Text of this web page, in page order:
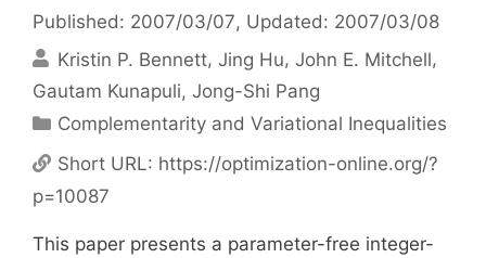
Published: 2007/03/07, Updated: 2007/03/08
Kristin P. Bennett Jing Hu John E. Mitchell
Gautam Kunapuli Jong-Shi Pang
Categories
Complementarity and Variational Inequalities
Short URL: https://optimization-online.org/?
p=10087
This paper presents a parameter-free integer-